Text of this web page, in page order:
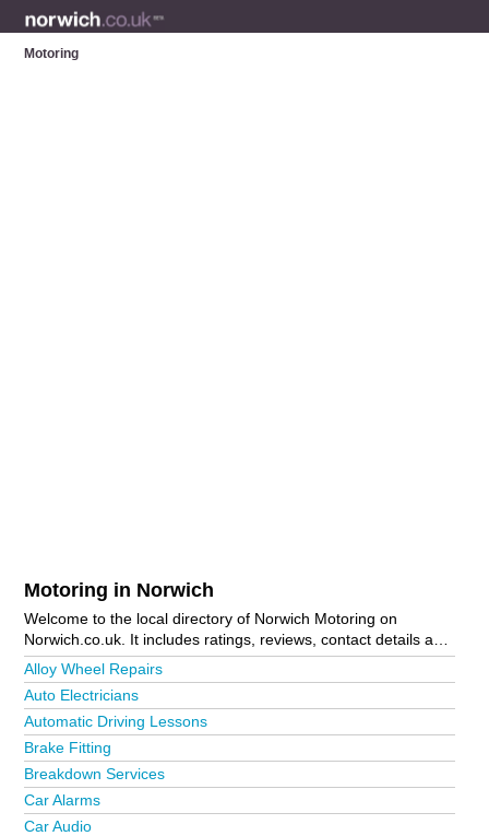
Motoring
Motoring in Norwich
Welcome to the local directory of Norwich Motoring on
Norwich.co.uk. It includes ratings, reviews, contact details and
photos of motoring in Norwich and the local area including
Acle, Attleborough, Aylmerton, Aylsham, Beccles, Bungay,
Catton, Cringleford, Cromer, Dereham, Drayton, Erpingham,
Fakenham, Great Yarmouth, Hales, Hethersett, Holt,
Horsford, Horsham St. Faith, Lenwade, Long Stratton,
Lowestoft, Mundesley, New Costessey, North Walsham,
Norwich City Centre, Rollesby, Roughton, Sheringham,
Smallburgh, Stalham, Taverham, Thorpe End, Wells-Next-
The-Sea, Witton and Wymondham. Is your business missing
Alloy Wheel Repairs
Auto Electricians
Automatic Driving Lessons
Brake Fitting
Breakdown Services
Car Alarms
Car Audio